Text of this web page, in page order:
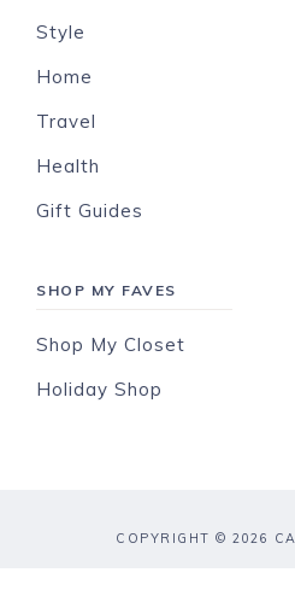
Style
Home
Travel
Health
Gift Guides
SHOP MY FAVES
Shop My Closet
Holiday Shop
COPYRIGHT © 2026